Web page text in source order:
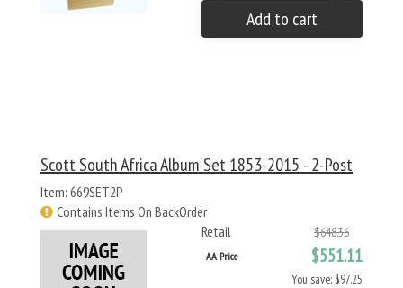
Add to cart
Scott South Africa Album Set 1853-2015 - 2-Post
Item: 669SET2P
Contains Items On BackOrder
Retail
$648.36
AA Price $551.11
You save: $97.25